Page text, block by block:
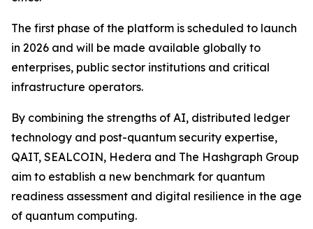
The first phase of the platform is scheduled to launch
in 2026 and will be made available globally to
enterprises, public sector institutions and critical
infrastructure operators.
By combining the strengths of AI, distributed ledger
technology and post-quantum security expertise,
QAIT, SEALCOIN, Hedera and The Hashgraph Group
aim to establish a new benchmark for quantum
readiness assessment and digital resilience in the age
of quantum computing.